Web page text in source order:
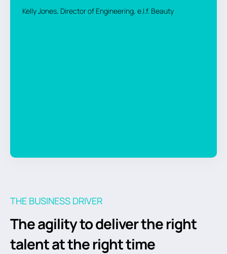
Kelly Jones, Director of Engineering, e.l.f. Beauty
THE BUSINESS DRIVER
The agility to deliver the right
talent at the right time